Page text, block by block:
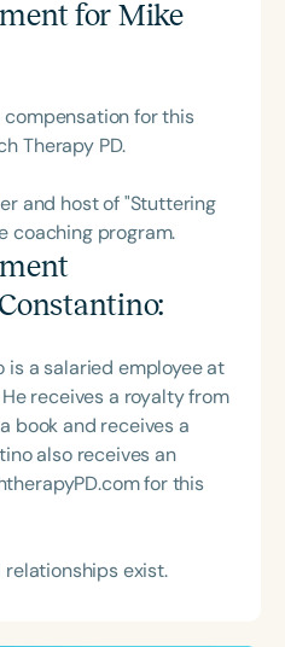
for Mike
for this
Therapy PD.
and host of "Stuttering
coaching program.
:
a salaried employee at
receives a royalty from
book and receives a
also receives an
for this
exist.